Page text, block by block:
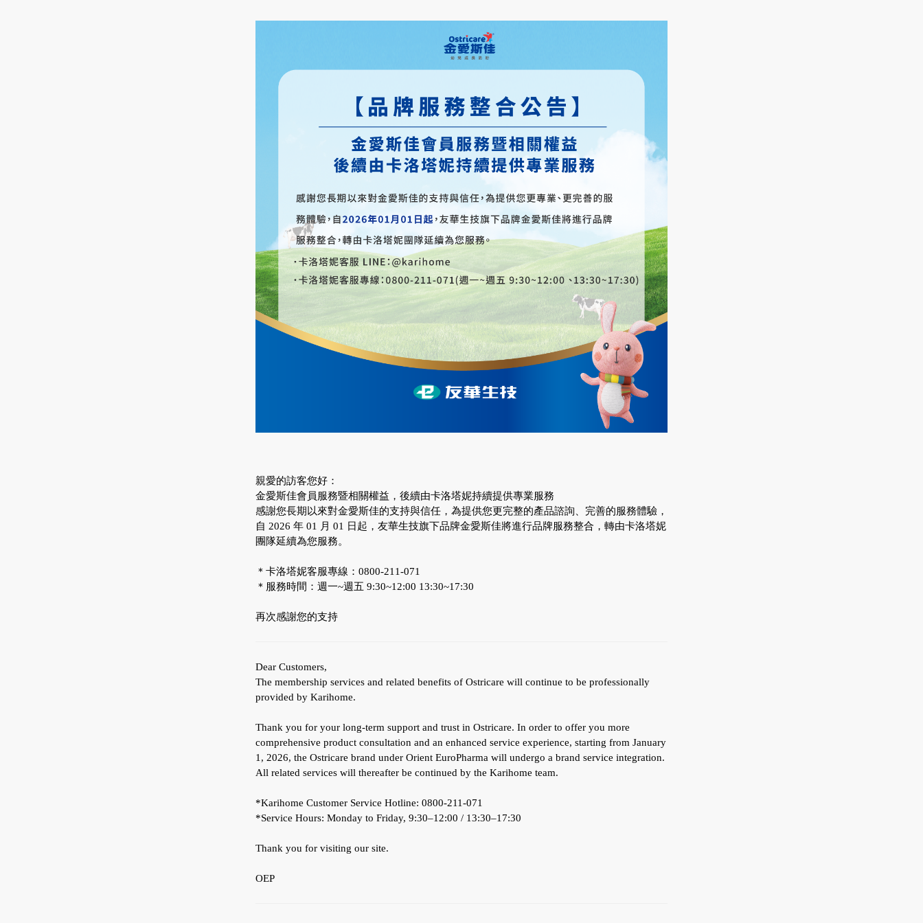
親愛的訪客您好：
金愛斯佳會員服務暨相關權益，後續由卡洛塔妮持續提供專業服務
感謝您長期以來對金愛斯佳的支持與信任，為提供您更完整的產品諮詢、完善的服務體驗，
自 2026 年 01 月 01 日起，友華生技旗下品牌金愛斯佳將進行品牌服務整合，轉由卡洛塔妮
團隊延續為您服務。
＊卡洛塔妮客服專線：0800-211-071
＊服務時間：週一~週五 9:30~12:00 13:30~17:30
再次感謝您的支持
Dear Customers,
The membership services and related benefits of Ostricare will continue to be professionally
provided by Karihome.
Thank you for your long-term support and trust in Ostricare. In order to offer you more
comprehensive product consultation and an enhanced service experience, starting from January
1, 2026, the Ostricare brand under Orient EuroPharma will undergo a brand service integration.
All related services will thereafter be continued by the Karihome team.
*Karihome Customer Service Hotline: 0800-211-071
*Service Hours: Monday to Friday, 9:30–12:00 / 13:30–17:30
Thank you for visiting our site.
OEP